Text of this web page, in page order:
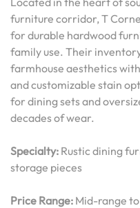
furniture corridor, T
for durable hardwood
family use. Their
farmhouse aesthetics
and customizable stain
for dining sets and
decades of wear.
Specialty: Rustic dining
storage pieces
Price Range: Mid-range